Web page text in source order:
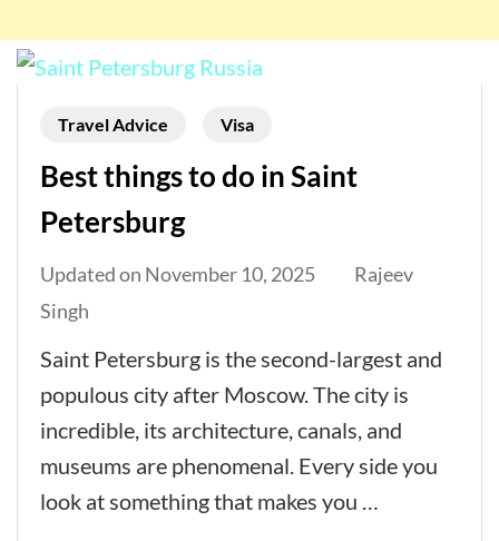
Travel Advice Visa
Best things to do in Saint
Petersburg
Updated on November 10, 2025
Rajeev
Singh
Saint Petersburg is the second-largest and
populous city after Moscow. The city is
incredible, its architecture, canals, and
museums are phenomenal. Every side you
look at something that makes you …